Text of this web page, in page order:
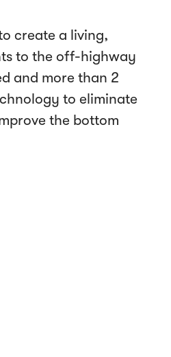
create a living,
to the off-highway
and more than 2
to eliminate
the bottom